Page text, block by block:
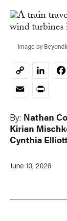
Image by
Copy
Link
LinkedIn
EmailPrint
By: Nathan
Kirian
Cynthia
June 10, 2026